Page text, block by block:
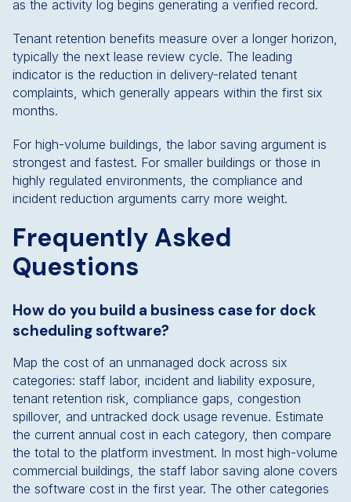
as the activity log begins generating a verified record.
Tenant retention benefits measure over a longer horizon,
typically the next lease review cycle. The leading
indicator is the reduction in delivery-related tenant
complaints, which generally appears within the first six
months.
For high-volume buildings, the labor saving argument is
strongest and fastest. For smaller buildings or those in
highly regulated environments, the compliance and
incident reduction arguments carry more weight.
Frequently Asked
Questions
How do you build a business case for dock
scheduling software?
Map the cost of an unmanaged dock across six
categories: staff labor, incident and liability exposure,
tenant retention risk, compliance gaps, congestion
spillover, and untracked dock usage revenue. Estimate
the current annual cost in each category, then compare
the total to the platform investment. In most high-volume
commercial buildings, the staff labor saving alone covers
the software cost in the first year. The other categories